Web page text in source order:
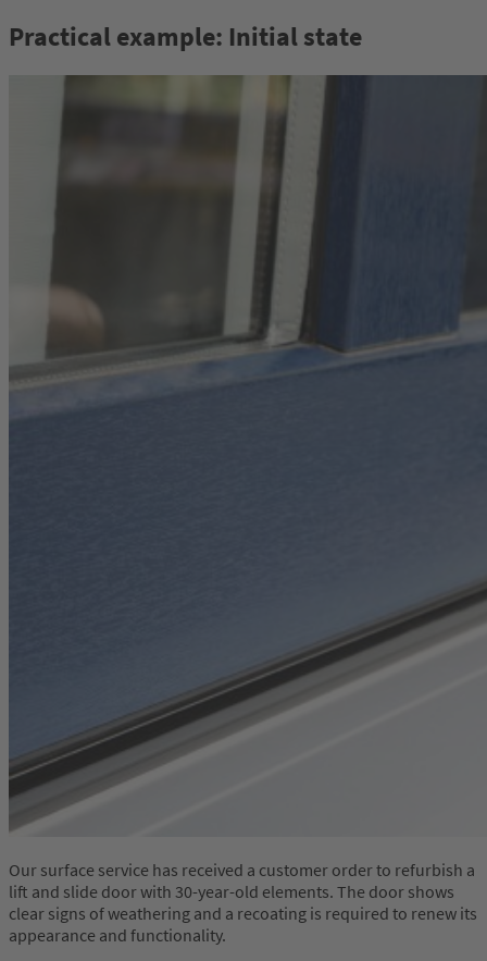
Practical example: Initial state
Our surface service has received a customer order to refurbish a
lift and slide door with 30-year-old elements. The door shows
clear signs of weathering and a recoating is required to renew its
appearance and functionality.